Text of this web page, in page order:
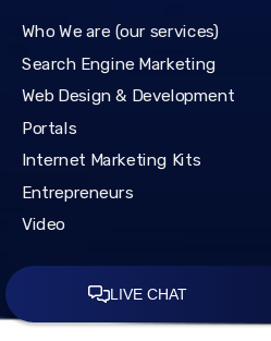
Who We are (our services)
Search Engine Marketing
Web Design & Development
Portals
Internet Marketing Kits
Entrepreneurs
Video
© Copywrite 2026